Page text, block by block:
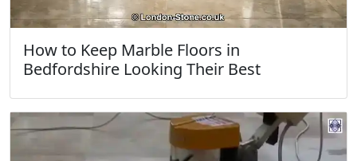
How to Keep Marble Floors in
Bedfordshire Looking Their Best